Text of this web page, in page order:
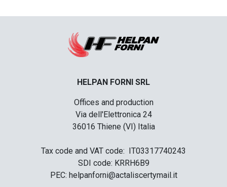
HELPAN FORNI SRL
Offices and production
Via dell'Elettronica 24
36016 Thiene (VI) Italia
Tax code and VAT code: IT03317740243
SDI code: KRRH6B9
PEC: helpanforni@actaliscertymail.it